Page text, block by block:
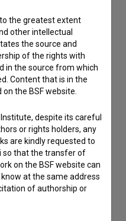
below. We will be happy
the greatest extent
other intellectual
the source and
of the rights with
in the source from which
Content that is in the
the BSF website.
despite its careful
or rights holders, any
are kindly requested to
so that the transfer of
on the BSF website can
at the same address
of authorship or